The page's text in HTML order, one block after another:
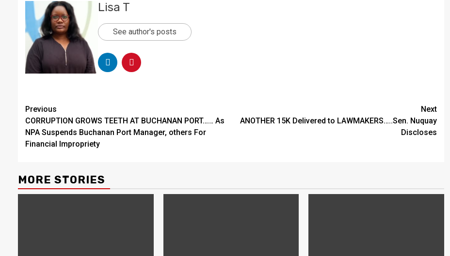
Lisa T
See author's posts
Continue
Reading
Previous
CORRUPTION GROWS TEETH AT BUCHANAN PORT…… As
NPA Suspends Buchanan Port Manager, others For
Financial Impropriety
Next
ANOTHER 15K Delivered to LAWMAKERS…..Sen. Nuquay
Discloses
MORE STORIES